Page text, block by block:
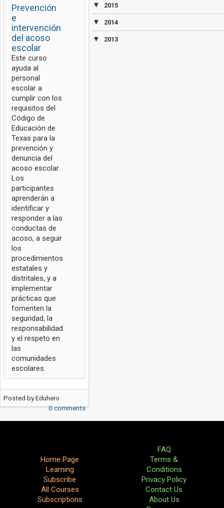
Prevención
e
intervención
del acoso
escolar
Este curso
ayuda al
personal
escolar a
cumplir con los
requisitos del
Código de
Educación de
Texas para la
prevención y
denuncia del
acoso escolar.
Los
participantes
aprenderán a
identificar y
responder a las
conductas de
acoso, a seguir
los
procedimientos
estatales y
distritales, y a
implementar
prácticas que
fomenten la
seguridad, la
responsabilidad
y el respeto en
las
comunidades
escolares.
Posted byEduhero
0 comments
▼ 2015
▼ 2014
▼ 2013
Home Page
Learning
Subscribe
All Courses
Subscriptions
FAQ
Terms &
Conditions
Privacy Policy
Contact Us
About Us